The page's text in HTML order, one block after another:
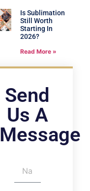
Is Sublimation
Still Worth
Starting In
2026?
Read More »
Send
Us A
Message